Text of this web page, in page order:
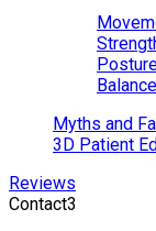
Balance
Myths and
3D Patient
Reviews
Contact3